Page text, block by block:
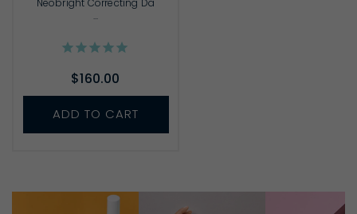
Neobright Correcting Da
...
$160.00
ADD TO CART